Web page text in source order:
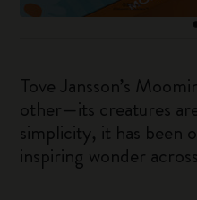
Tove Jansson’s
other—its creatures
simplicity, it has been
inspiring wonder